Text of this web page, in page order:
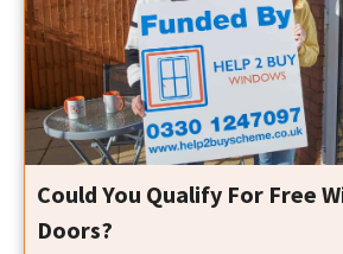
Could You Qualify For Free
Doors?